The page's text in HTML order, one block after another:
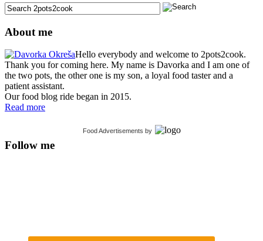
About me
Hello everybody and welcome to 2pots2cook.
Thank you for coming here. My name is Davorka and I am one of
the two pots, the other one is my son, a loyal food taster and a
patient assistant.
Our food blog ride began in 2015.
Read more
Food Advertisements by
Follow me